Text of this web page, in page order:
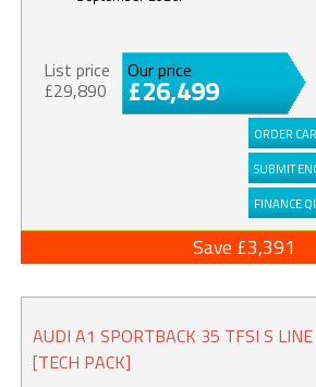
List price
£29,890
Our price
£26,499
ORDER CAR
SUBMIT
FINANCE
Save £3,391
AUDI A1 SPORTBACK 35 TFSI S
[TECH PACK]